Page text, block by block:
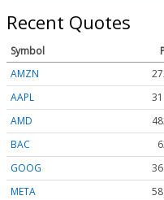
Recent Quotes
Symbol
AMZN
AAPL
AMD
BAC
GOOG
META